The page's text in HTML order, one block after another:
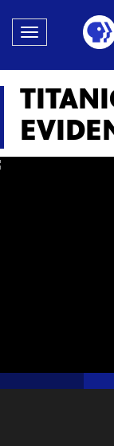
Toggle
navigation